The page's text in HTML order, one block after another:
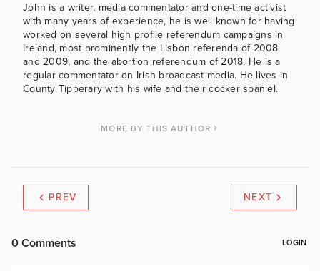
John is a writer, media commentator and one-time activist
with many years of experience, he is well known for having
worked on several high profile referendum campaigns in
Ireland, most prominently the Lisbon referenda of 2008
and 2009, and the abortion referendum of 2018. He is a
regular commentator on Irish broadcast media. He lives in
County Tipperary with his wife and their cocker spaniel.
MORE BY THIS AUTHOR
PREV NEXT